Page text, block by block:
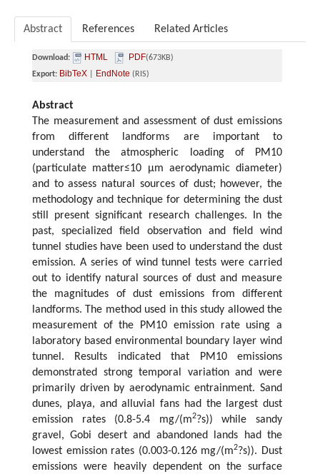
Abstract References Related Articles
Download: HTML PDF(673KB)
Export: BibTeX EndNote (RIS)
Abstract
The measurement and assessment of dust emissions
from different landforms are important to
understand the atmospheric loading of PM10
(particulate matter≤10 μm aerodynamic diameter)
and to assess natural sources of dust; however, the
methodology and technique for determining the dust
still present significant research challenges. In the
past, specialized field observation and field wind
tunnel studies have been used to understand the dust
emission. A series of wind tunnel tests were carried
out to identify natural sources of dust and measure
the magnitudes of dust emissions from different
landforms. The method used in this study allowed the
measurement of the PM10 emission rate using a
laboratory based environmental boundary layer wind
tunnel. Results indicated that PM10 emissions
demonstrated strong temporal variation and were
primarily driven by aerodynamic entrainment. Sand
dunes, playa, and alluvial fans had the largest dust
emission rates (0.8-5.4 mg/(m2?s)) while sandy
gravel, Gobi desert and abandoned lands had the
lowest emission rates (0.003-0.126 mg/(m2?s)). Dust
emissions were heavily dependent on the surface